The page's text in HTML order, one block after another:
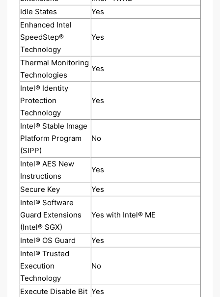
Idle States
Yes
Enhanced Intel
SpeedStep®
Technology
Yes
Thermal Monitoring
Technologies
Yes
Intel® Identity
Protection
Technology
Yes
Intel® Stable Image
Platform Program
(SIPP)
No
Intel® AES New
Instructions
Yes
Secure Key
Yes
Intel® Software
Guard Extensions
(Intel® SGX)
Yes with Intel® ME
Intel® OS Guard
Yes
Intel® Trusted
Execution
Technology
No
Execute Disable Bit Yes